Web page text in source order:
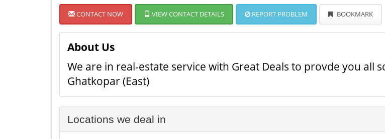
CONTACT NOW VIEW CONTACT DETAILS REPORT PROBLEM BOOKMARK
About Us
We are in real-estate service with Great Deals to provde you
Ghatkopar (East)
Locations we deal in